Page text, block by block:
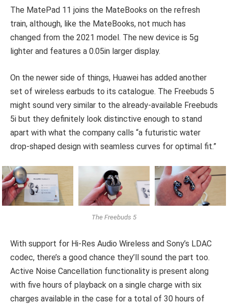
The MatePad 11 joins the MateBooks on the refresh
train, although, like the MateBooks, not much has
changed from the 2021 model. The new device is 5g
lighter and features a 0.05in larger display.
On the newer side of things, Huawei has added another
set of wireless earbuds to its catalogue. The Freebuds 5
might sound very similar to the already-available Freebuds
5i but they definitely look distinctive enough to stand
apart with what the company calls “a futuristic water
drop-shaped design with seamless curves for optimal fit.”
The Freebuds 5
With support for Hi-Res Audio Wireless and Sony’s LDAC
codec, there’s a good chance they’ll sound the part too.
Active Noise Cancellation functionality is present along
with five hours of playback on a single charge with six
charges available in the case for a total of 30 hours of